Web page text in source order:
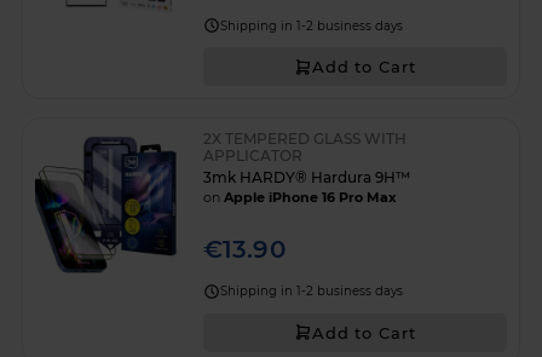
Shipping in 1-2 business days
Add to Cart
2X TEMPERED GLASS WITH
APPLICATOR
3mk HARDY® Hardura 9H™
on Apple iPhone 16 Pro Max
€13.90
Shipping in 1-2 business days
Add to Cart